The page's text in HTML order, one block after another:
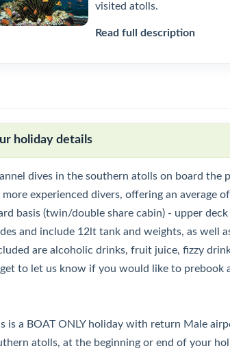
visited atolls.
Read full description
holiday details
dives in the southern atolls on board the
experienced divers, offering an average
basis (twin/double share cabin) - upper
and include 12lt tank and weights, as well
are alcoholic drinks, fruit juice, fizzy
to let us know if you would like to prebook
is a BOAT ONLY holiday with return Male
atolls, at the beginning or end of your